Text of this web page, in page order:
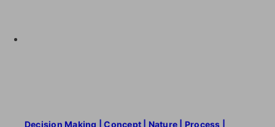
Decision Making | Concept | Nature | Process |